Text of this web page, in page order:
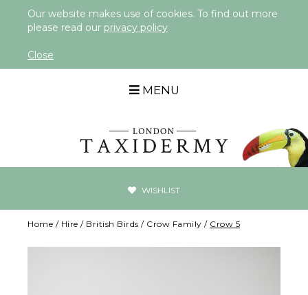
Our website makes use of cookies. To find out more
please read our privacy policy
Close
MENU
WISHLIST
Home / Hire / British Birds / Crow Family / Crow 5